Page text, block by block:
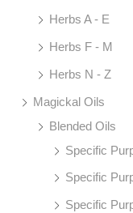
Herbs A - E
Herbs F - M
Herbs N - Z
Magickal Oils
Blended Oils
Specific
Specific
Specific